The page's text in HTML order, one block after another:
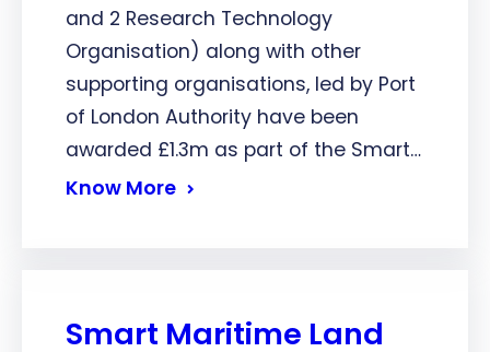
and 2 Research Technology
Organisation) along with other
supporting organisations, led by Port
of London Authority have been
awarded £1.3m as part of the Smart…
Know More
Smart Maritime Land